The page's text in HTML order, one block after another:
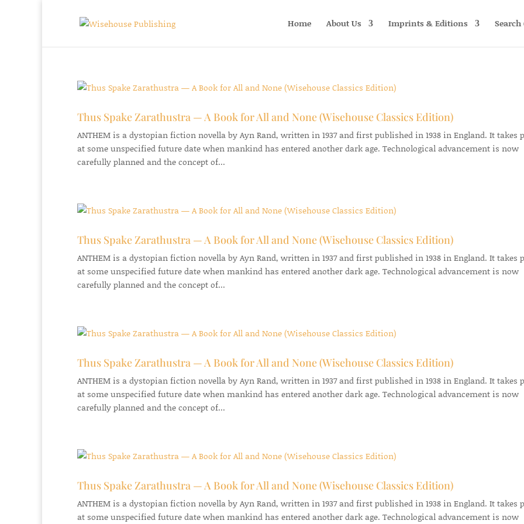
Home About Us Imprints & Editions Search
Thus Spake Zarathustra — A Book for All and None (Wisehouse Classics Edition)
ANTHEM is a dystopian fiction novella by Ayn Rand, written in 1937 and first published in 1938 in England. It takes
at some unspecified future date when mankind has entered another dark age. Technological advancement is now
carefully planned and the concept of...
Thus Spake Zarathustra — A Book for All and None (Wisehouse Classics Edition)
ANTHEM is a dystopian fiction novella by Ayn Rand, written in 1937 and first published in 1938 in England. It takes
at some unspecified future date when mankind has entered another dark age. Technological advancement is now
carefully planned and the concept of...
Thus Spake Zarathustra — A Book for All and None (Wisehouse Classics Edition)
ANTHEM is a dystopian fiction novella by Ayn Rand, written in 1937 and first published in 1938 in England. It takes
at some unspecified future date when mankind has entered another dark age. Technological advancement is now
carefully planned and the concept of...
Thus Spake Zarathustra — A Book for All and None (Wisehouse Classics Edition)
ANTHEM is a dystopian fiction novella by Ayn Rand, written in 1937 and first published in 1938 in England. It takes
at some unspecified future date when mankind has entered another dark age. Technological advancement is now